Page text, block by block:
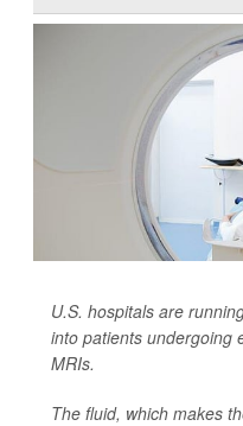
U.S. hospitals are
into patients undergoing
MRIs.
The fluid, which makes